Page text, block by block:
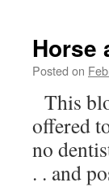
Horse
Posted on
This
offered
no
. . and